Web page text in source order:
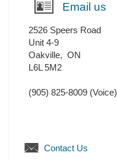
Email us
2526 Speers Road
Unit 4-9
Oakville, ON
L6L 5M2
(905) 825-8009 (Voice)
Contact Us